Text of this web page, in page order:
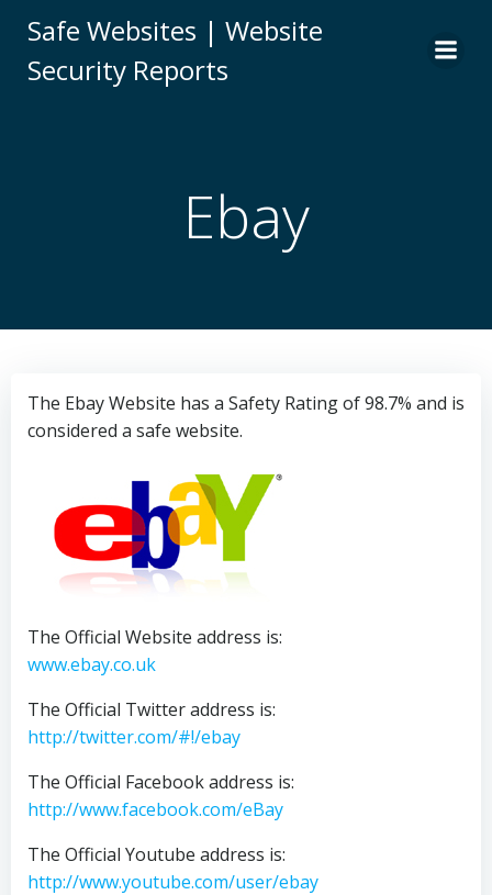
to
Safe Websites | Website
Security Reports
Ebay
The Ebay Website has a Safety Rating of 98.7% and is
considered a safe website.
The Official Website address is:
www.ebay.co.uk
The Official Twitter address is:
http://twitter.com/#!/ebay
The Official Facebook address is:
http://www.facebook.com/eBay
The Official Youtube address is:
http://www.youtube.com/user/ebay